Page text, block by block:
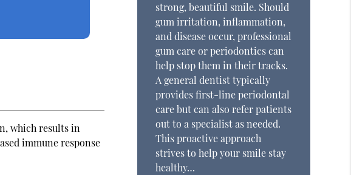
which results in
immune response
strong, beautiful smile. Should
gum irritation, inflammation,
and disease occur, professional
gum care or periodontics can
help stop them in their tracks.
A general dentist typically
provides first-line periodontal
care but can also refer patients
out to a specialist as needed.
This proactive approach
strives to help your smile stay
healthy…